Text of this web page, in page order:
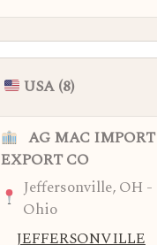
USA (8)
AG MAC IMPORT
EXPORT CO
Jeffersonville, OH -
Ohio
JEFFERSONVILLE